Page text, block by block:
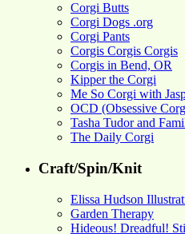
Corgi Butts
Corgi Dogs .org
Corgi Pants
Corgis Corgis Corgis
Corgis in Bend, OR
Kipper the Corgi
Me So Corgi with
OCD (Obsessive
Tasha Tudor and
The Daily Corgi
Craft/Spin/Knit
Elissa Hudson
Garden Therapy
Hideous! Dreadful!